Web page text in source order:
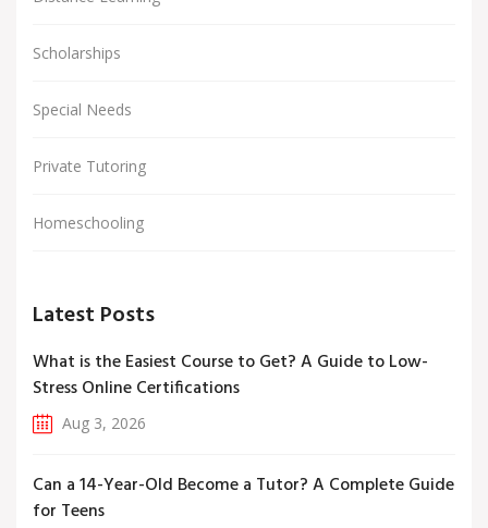
Scholarships
Special Needs
Private Tutoring
Homeschooling
Latest Posts
What is the Easiest Course to Get? A Guide to Low-
Stress Online Certifications
Aug 3, 2026
Can a 14-Year-Old Become a Tutor? A Complete Guide
for Teens